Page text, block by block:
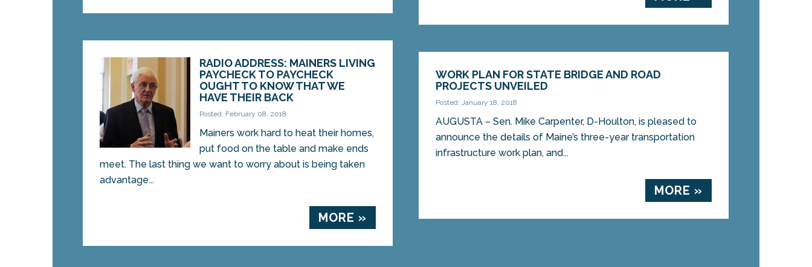
RADIO ADDRESS: MAINERS LIVING
PAYCHECK TO PAYCHECK
OUGHT TO KNOW THAT WE
HAVE THEIR BACK
Posted: February 08, 2018
Mainers work hard to heat their homes,
put food on the table and make ends
meet. The last thing we want to worry about is being taken
advantage...
MORE »
WORK PLAN FOR STATE BRIDGE AND ROAD
PROJECTS UNVEILED
Posted: January 18, 2018
AUGUSTA – Sen. Mike Carpenter, D-Houlton, is pleased to
announce the details of Maine’s three-year transportation
infrastructure work plan, and...
MORE »